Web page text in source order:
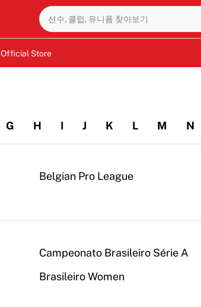
선수, 클럽, 유니폼 찾아보기
Official Store
G H I J K L M N
Belgian Pro League
Campeonato Brasileiro Série A
Brasileiro Women